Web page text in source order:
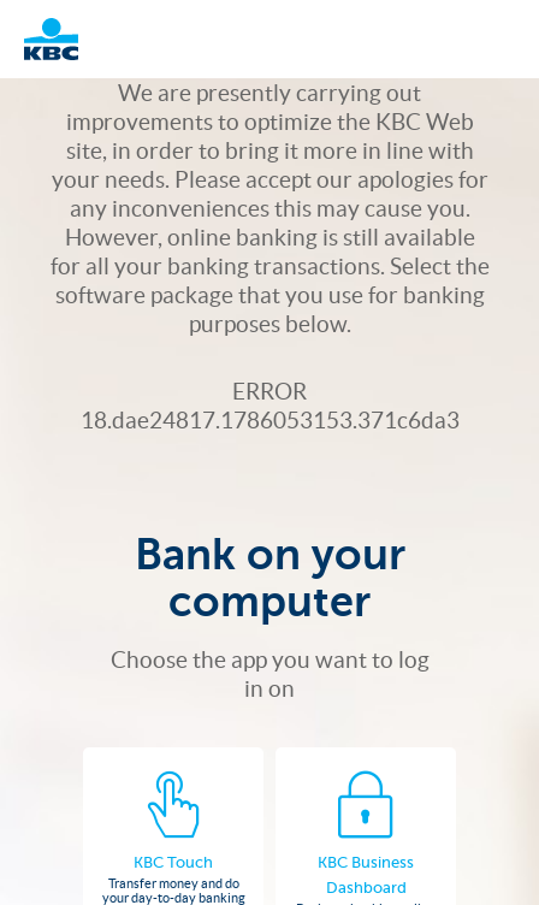
Logo
We are presently carrying out
improvements to optimize the KBC Web
site, in order to bring it more in line with
your needs. Please accept our apologies for
any inconveniences this may cause you.
However, online banking is still available
for all your banking transactions. Select the
software package that you use for banking
purposes below.
ERROR
18.dae24817.1786053153.371c6da3
Bank on your
computer
Choose the app you want to log
in on
KBC Touch
Transfer money and do
your day-to-day banking
KBC Business
Dashboard